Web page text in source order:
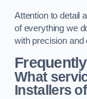
Attention to detail
of everything we
with precision and
What
Installers